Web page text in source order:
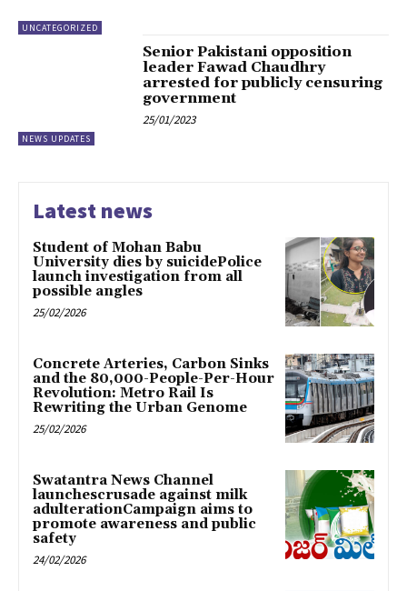
UNCATEGORIZED
NEWS UPDATES
Senior Pakistani opposition
leader Fawad Chaudhry
arrested for publicly censuring
government
25/01/2023
Latest news
Student of Mohan Babu
University dies by suicidePolice
launch investigation from all
possible angles
25/02/2026
Concrete Arteries, Carbon Sinks
and the 80,000-People-Per-Hour
Revolution: Metro Rail Is
Rewriting the Urban Genome
25/02/2026
Swatantra News Channel
launchescrusade against milk
adulterationCampaign aims to
promote awareness and public
safety
24/02/2026